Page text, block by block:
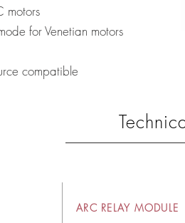
motors
for Venetian motors
compatible
ARC RELAY MODULE